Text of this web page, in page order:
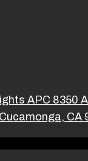
APC 8350
CA